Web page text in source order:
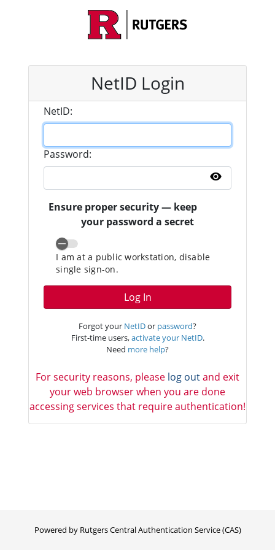
NetID Login
NetID:
Password:
Ensure proper security — keep
your password a secret
I am at a public workstation, disable
single sign-on.
Log In
Forgot your NetIDor password?
First-time users,activate your NetID.
Need more help?
For security reasons, please log outand exit
your web browser when you are done
accessing services that require authentication!
Powered by Rutgers Central Authentication Service (CAS)